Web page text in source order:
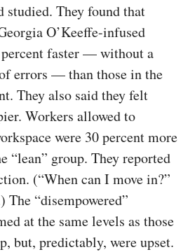
studied. They found that
O’Keeffe-infused
faster — without a
errors — than those in the
They also said they felt
Workers allowed to
were 30 percent more
“lean” group. They reported
(“When can I move in?”
The “disempowered”
at the same levels as those
but, predictably, were upset.